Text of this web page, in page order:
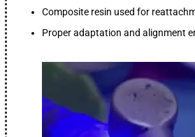
Composite resin used for
Proper adaptation and alignment